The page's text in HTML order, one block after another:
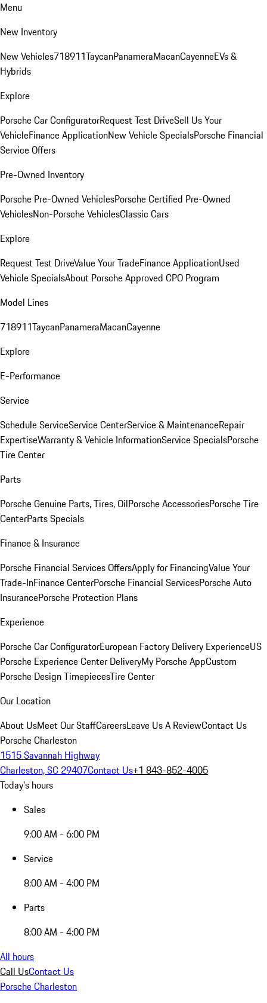
Menu
New Inventory
New Vehicles718911TaycanPanameraMacanCayenneEVs &
Hybrids
Explore
Porsche Car ConfiguratorRequest Test DriveSell Us Your
VehicleFinance ApplicationNew Vehicle SpecialsPorsche Financial
Service Offers
Pre-Owned Inventory
Porsche Pre-Owned VehiclesPorsche Certified Pre-Owned
VehiclesNon-Porsche VehiclesClassic Cars
Explore
Request Test DriveValue Your TradeFinance ApplicationUsed
Vehicle SpecialsAbout Porsche Approved CPO Program
Model Lines
718911TaycanPanameraMacanCayenne
Explore
E-Performance
Service
Schedule ServiceService CenterService & MaintenanceRepair
ExpertiseWarranty & Vehicle InformationService SpecialsPorsche
Tire Center
Parts
Porsche Genuine Parts, Tires, OilPorsche AccessoriesPorsche Tire
CenterParts Specials
Finance & Insurance
Porsche Financial Services OffersApply for FinancingValue Your
Trade-InFinance CenterPorsche Financial ServicesPorsche Auto
InsurancePorsche Protection Plans
Experience
Porsche Car ConfiguratorEuropean Factory Delivery ExperienceUS
Porsche Experience Center DeliveryMy Porsche AppCustom
Porsche Design TimepiecesTire Center
Our Location
About UsMeet Our StaffCareersLeave Us A ReviewContact Us
Porsche Charleston
1515 Savannah Highway
Charleston, SC 29407Contact Us+1 843-852-4005
Today's hours
Sales
9:00 AM - 6:00 PM
Service
8:00 AM - 4:00 PM
Parts
8:00 AM - 4:00 PM
All hours
Call UsContact Us
Porsche Charleston